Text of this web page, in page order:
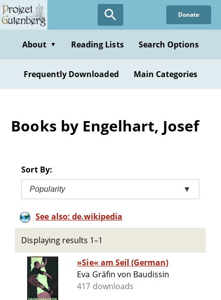
Skip
to
content
Donate
About ▼ Reading Lists Search Options
Frequently Downloaded Main Categories
Books by Engelhart, Josef
Sort By:
Popularity ▼
See also: de.wikipedia
Displaying results 1–1
»Sie« am Seil (German)
Eva Gräfin von Baudissin
417 downloads